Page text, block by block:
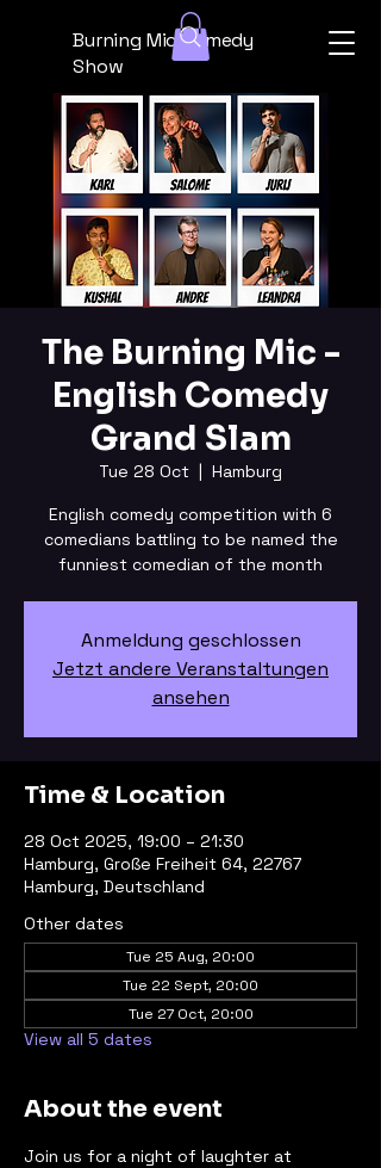
Burning Mic Comedy
Show
The Burning Mic -
English Comedy
Grand Slam
Tue 28 Oct
  |
Hamburg
English comedy competition with 6
comedians battling to be named the
funniest comedian of the month
Anmeldung geschlossen
Jetzt andere Veranstaltungen
ansehen
Time & Location
28 Oct 2025, 19:00 – 21:30
Hamburg, Große Freiheit 64, 22767
Hamburg, Deutschland
Other dates
Tue 25 Aug, 20:00
Tue 22 Sept, 20:00
Tue 27 Oct, 20:00
View all 5 dates
About the event
Join us for a night of laughter at